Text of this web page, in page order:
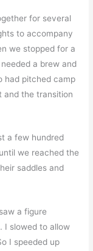
for several
to accompany
we stopped for a
a brew and
had pitched camp
and the transition
a few hundred
we reached the
saddles and
a figure
I slowed to allow
I speeded up